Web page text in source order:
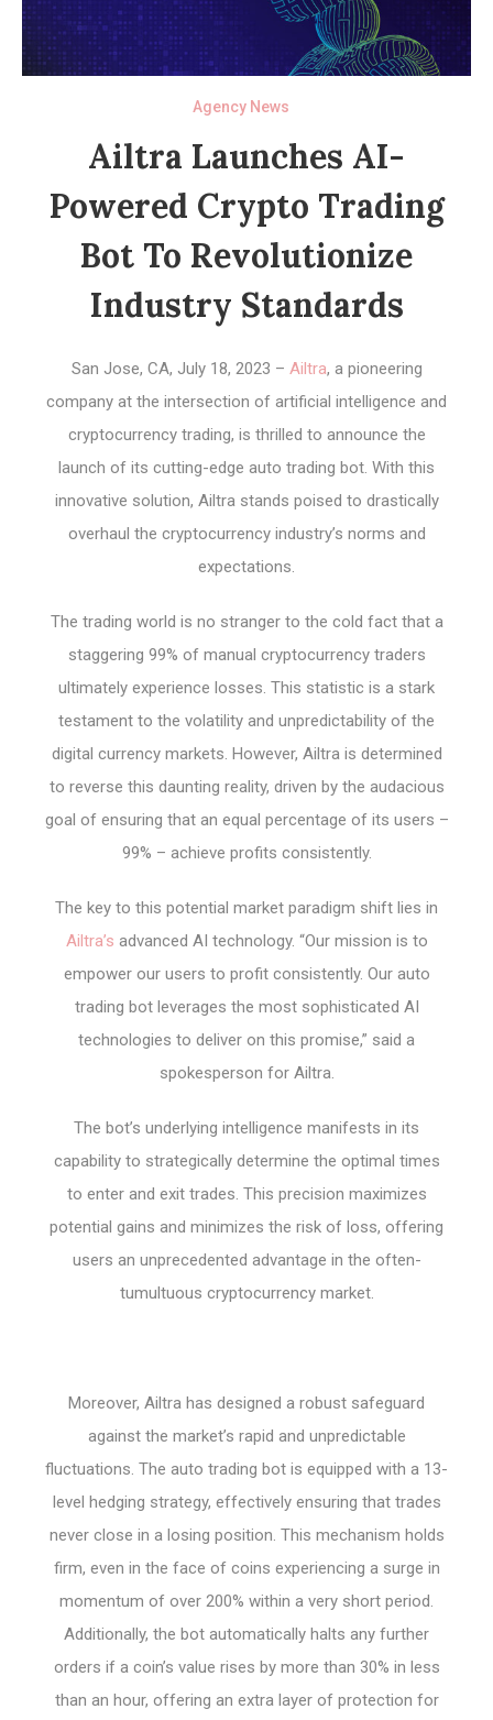
Agency News
Ailtra Launches AI-
Powered Crypto Trading
Bot To Revolutionize
Industry Standards
San Jose, CA, July 18, 2023 – Ailtra, a pioneering
company at the intersection of artificial intelligence and
cryptocurrency trading, is thrilled to announce the
launch of its cutting-edge auto trading bot. With this
innovative solution, Ailtra stands poised to drastically
overhaul the cryptocurrency industry’s norms and
expectations.
The trading world is no stranger to the cold fact that a
staggering 99% of manual cryptocurrency traders
ultimately experience losses. This statistic is a stark
testament to the volatility and unpredictability of the
digital currency markets. However, Ailtra is determined
to reverse this daunting reality, driven by the audacious
goal of ensuring that an equal percentage of its users –
99% – achieve profits consistently.
The key to this potential market paradigm shift lies in
Ailtra’s advanced AI technology. “Our mission is to
empower our users to profit consistently. Our auto
trading bot leverages the most sophisticated AI
technologies to deliver on this promise,” said a
spokesperson for Ailtra.
The bot’s underlying intelligence manifests in its
capability to strategically determine the optimal times
to enter and exit trades. This precision maximizes
potential gains and minimizes the risk of loss, offering
users an unprecedented advantage in the often-
tumultuous cryptocurrency market.
Moreover, Ailtra has designed a robust safeguard
against the market’s rapid and unpredictable
fluctuations. The auto trading bot is equipped with a 13-
level hedging strategy, effectively ensuring that trades
never close in a losing position. This mechanism holds
firm, even in the face of coins experiencing a surge in
momentum of over 200% within a very short period.
Additionally, the bot automatically halts any further
orders if a coin’s value rises by more than 30% in less
than an hour, offering an extra layer of protection for